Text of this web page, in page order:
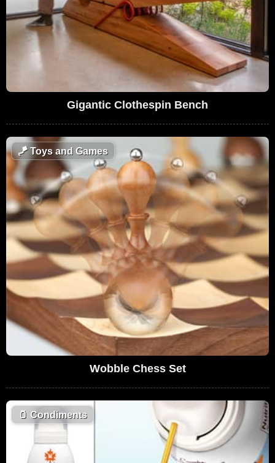
Gigantic Clothespin Bench
🪁Toys and Games
Wobble Chess Set
🫙 Condiments